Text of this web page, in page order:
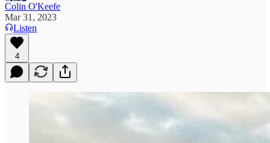
Colin O'Keefe
Mar 31, 2023
Listen
4